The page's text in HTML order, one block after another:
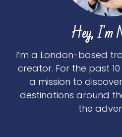
Hey, I'm
I’m a London-based
creator. For the past 10
a mission to
destinations around
the